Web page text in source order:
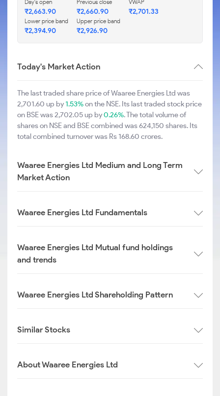
Day's open
₹2,663.90
Previous close
₹2,660.90
VWAP
₹2,701.33
Lower price band
₹2,394.90
Upper price band
₹2,926.90
Today's Market Action
The last traded share price of Waaree Energies Ltd was
2,701.60 up by1.53%on the NSE. Its last traded stock price
on BSE was 2,702.05 up by0.26%. The total volume of
shares on NSE and BSE combined was 624,150 shares. Its
total combined turnover was Rs 168.60 crores.
Waaree Energies Ltd Medium and Long Term
Market Action
Waaree Energies Ltd Fundamentals
Waaree Energies Ltd Mutual fund holdings
and trends
Waaree Energies Ltd Shareholding Pattern
Similar Stocks
About Waaree Energies Ltd